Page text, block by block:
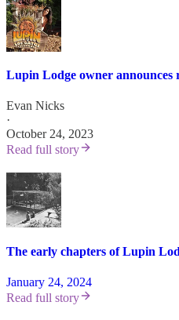
Lupin Lodge owner announces
Evan Nicks
·
October 24, 2023
Read full story
The early chapters of Lupin
January 24, 2024
Read full story